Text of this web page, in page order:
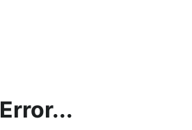
Error...